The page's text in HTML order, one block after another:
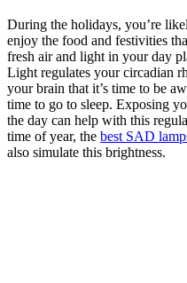
During the holidays, you’re
enjoy the food and festivities
fresh air and light in your day
Light regulates your circadian
your brain that it’s time to be
time to go to sleep. Exposing
the day can help with this
time of year, the best SAD
also simulate this brightness.